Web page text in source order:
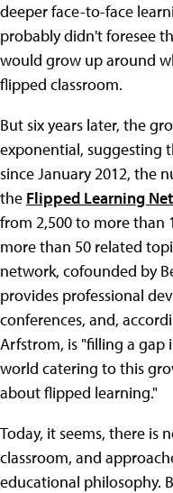
deeper face-to-face
probably didn't foresee
would grow up around
flipped classroom.
But six years later, the
exponential, suggesting
since January 2012, the
the Flipped Learning
from 2,500 to more than
more than 50 related
network, cofounded by
provides professional
conferences, and,
Arfstrom, is "filling a
world catering to this
about flipped learning."
Today, it seems, there is
classroom, and
educational philosophy.